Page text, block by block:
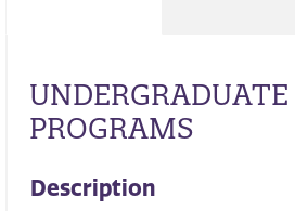
UNDERGRADUATE
PROGRAMS
Description